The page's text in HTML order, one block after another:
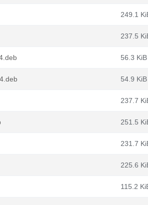
249.1
237.5
56.3 KiB
54.9 KiB
237.7
251.5
231.7
225.6
115.2